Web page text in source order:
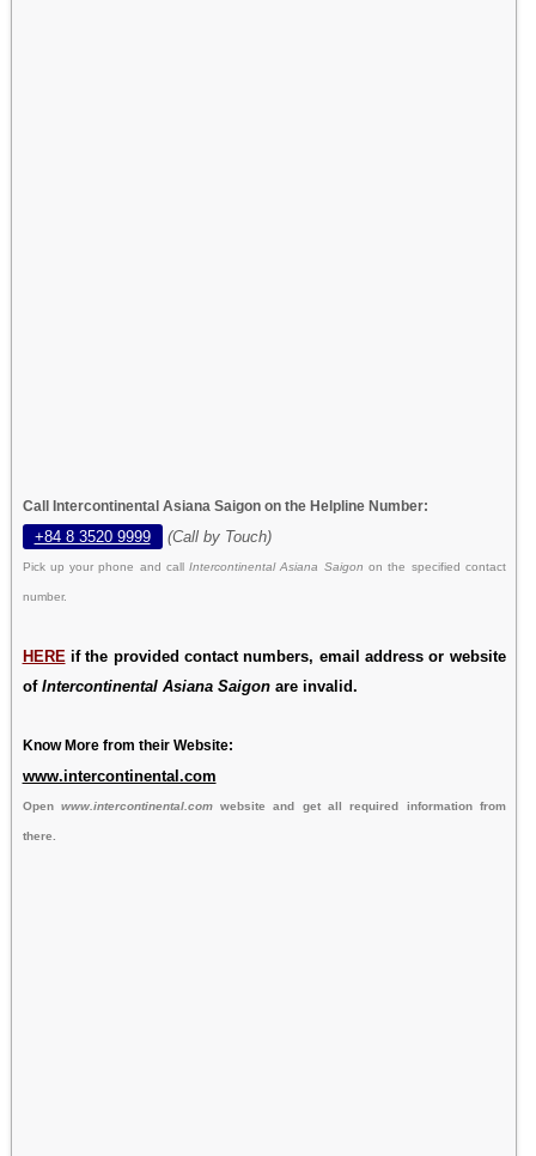
Call Intercontinental Asiana Saigon on the Helpline Number:
+84 8 3520 9999 (Call by Touch)
Pick up your phone and callIntercontinental Asiana Saigonon the specified contact
number.
HERE if the provided contact numbers, email address or website
of Intercontinental Asiana Saigonare invalid.
Know More from their Website:
www.intercontinental.com
Open www.intercontinental.comwebsite and get all required information from
there.